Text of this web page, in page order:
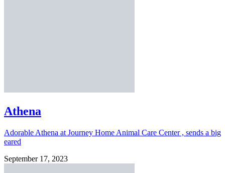
Athena
Adorable Athena at Journey Home Animal Care Center , sends a big
eared
September 17, 2023